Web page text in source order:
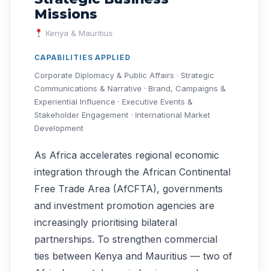
Missions
Kenya & Mauritius
CAPABILITIES APPLIED
Corporate Diplomacy & Public Affairs · Strategic
Communications & Narrative · Brand, Campaigns &
Experiential Influence · Executive Events &
Stakeholder Engagement · International Market
Development
As Africa accelerates regional economic
integration through the African Continental
Free Trade Area (AfCFTA), governments
and investment promotion agencies are
increasingly prioritising bilateral
partnerships. To strengthen commercial
ties between Kenya and Mauritius — two of